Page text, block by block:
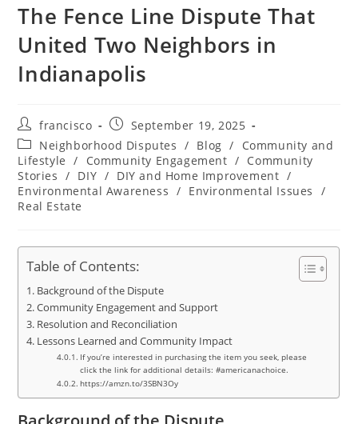
The Fence Line Dispute That
United Two Neighbors in
Indianapolis
Post
author:
francisco
Post
published:
September 19, 2025
Post
category:
Neighborhood Disputes / Blog /
Community and
Lifestyle
/ Community Engagement / Community
Stories / DIY / DIY and Home Improvement /
Environmental Awareness / Environmental Issues
/
Real Estate
Table of Contents:
Background of the Dispute
Community Engagement and Support
Resolution and Reconciliation
Lessons Learned and Community Impact
If you’re interested in purchasing the item you seek, please
click the link for additional details: #americanachoice.
https://amzn.to/3SBN3Oy